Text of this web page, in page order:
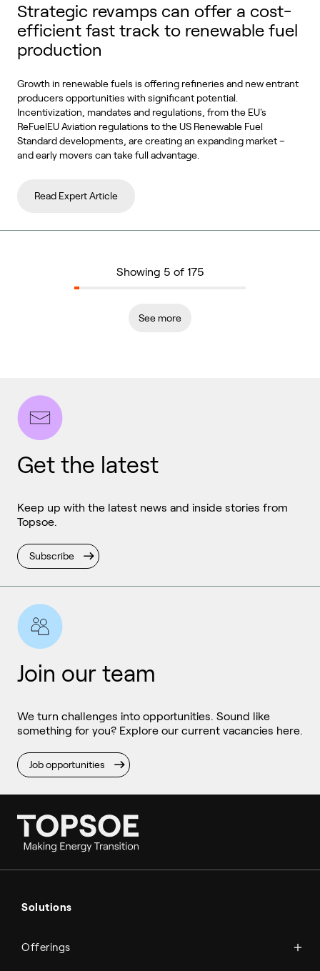
Strategic revamps can offer a cost-
efficient fast track to renewable fuel
production
Growth in renewable fuels is offering refineries and new entrant
producers opportunities with significant potential.
Incentivization, mandates and regulations, from the EU's
ReFuelEU Aviation regulations to the US Renewable Fuel
Standard developments, are creating an expanding market –
and early movers can take full advantage.
Read Expert Article
Showing 5 of 175
See more
Get the latest
Keep up with the latest news and inside stories from
Topsoe.
Subscribe
Join our team
We turn challenges into opportunities. Sound like
something for you? Explore our current vacancies here.
Job opportunities
Solutions
Offerings
Services
Sustainable aviation fuel (SAF)
Aviation